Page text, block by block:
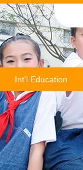
Int'l Education